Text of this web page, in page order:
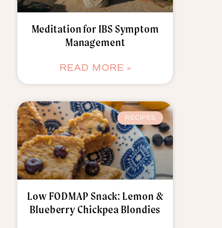
Meditation for IBS Symptom
Management
READ MORE »
RECIPES
Low FODMAP Snack: Lemon &
Blueberry Chickpea Blondies